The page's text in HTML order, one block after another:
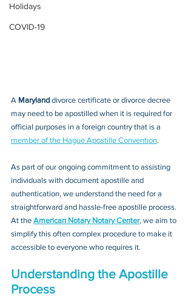
Holidays
COVID-19
A Maryland divorce certificate or divorce decree
may need to be apostilled when it is required for
official purposes in a foreign country that is a
member of the Hague Apostille Convention.
As part of our ongoing commitment to assisting
individuals with document apostille and
authentication, we understand the need for a
straightforward and hassle-free apostille process.
At the American Notary Notary Center, we aim to
simplify this often complex procedure to make it
accessible to everyone who requires it.
Understanding the Apostille
Process